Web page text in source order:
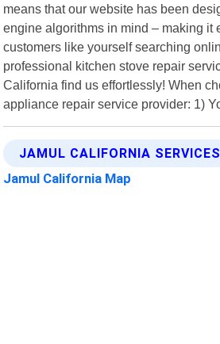
means that our website has been
engine algorithms in mind – making it
customers like yourself searching
professional kitchen stove repair
California find us effortlessly! When
appliance repair service provider: 1)
JAMUL CALIFORNIA
Jamul California Map